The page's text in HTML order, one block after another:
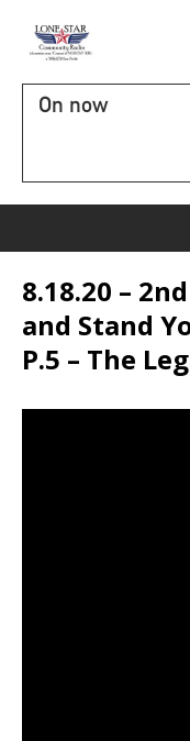
On now
8.18.20 –
and Stand
P.5 – The